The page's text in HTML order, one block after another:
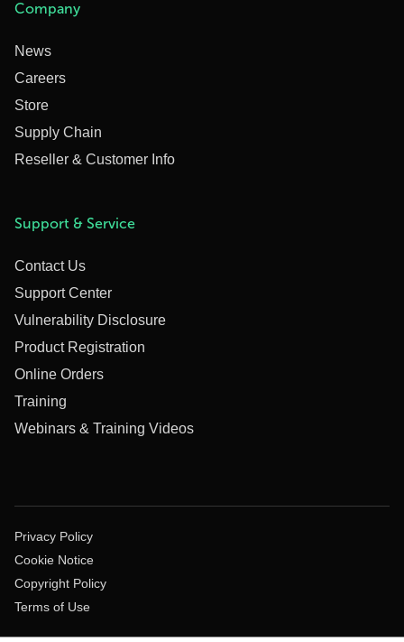
Company
News
Careers
Store
Supply Chain
Reseller & Customer Info
Support & Service
Contact Us
Support Center
Vulnerability Disclosure
Product Registration
Online Orders
Training
Webinars & Training Videos
Privacy Policy
Cookie Notice
Copyright Policy
Terms of Use